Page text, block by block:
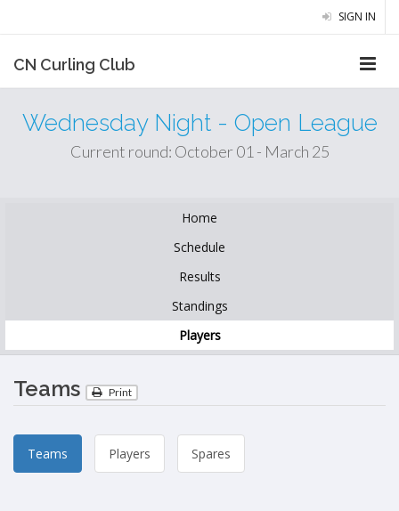
SIGN IN
CN Curling Club
Wednesday Night - Open League
Current round: October 01 - March 25
Home
Schedule
Results
Standings
Players
Teams Print
Teams Players Spares